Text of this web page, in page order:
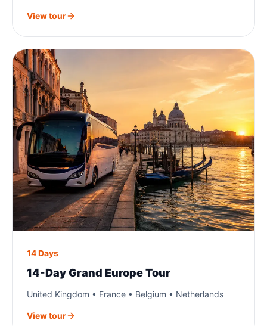
View tour
14 Days
14-Day Grand Europe Tour
United Kingdom • France • Belgium • Netherlands
View tour